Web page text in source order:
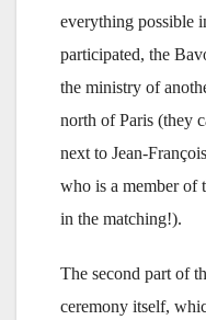
everything possible
participated, the
the ministry of
north of Paris (they
next to Jean-
who is a member of
in the matching!).
The second part of
ceremony itself,